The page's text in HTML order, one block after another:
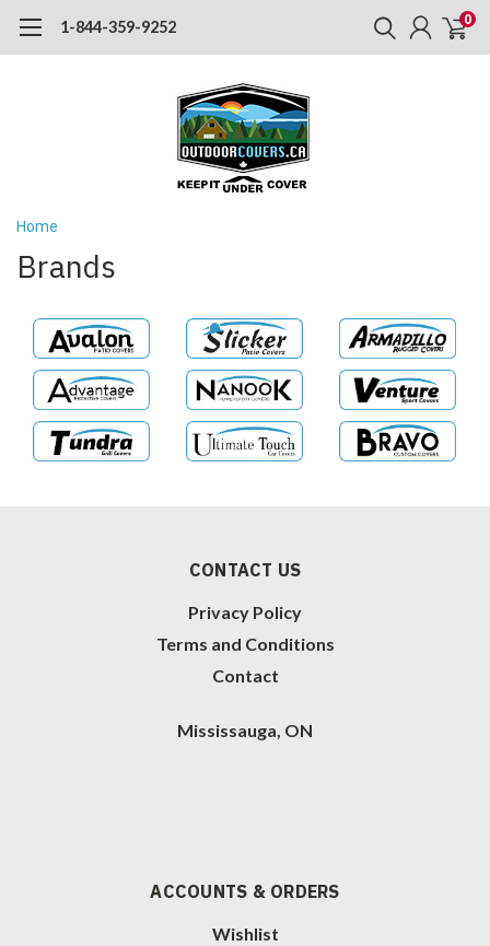
1-844-359-9252 0
Home
Brands
CONTACT US
Privacy Policy
Terms and Conditions
Contact
Mississauga, ON
ACCOUNTS & ORDERS
Wishlist